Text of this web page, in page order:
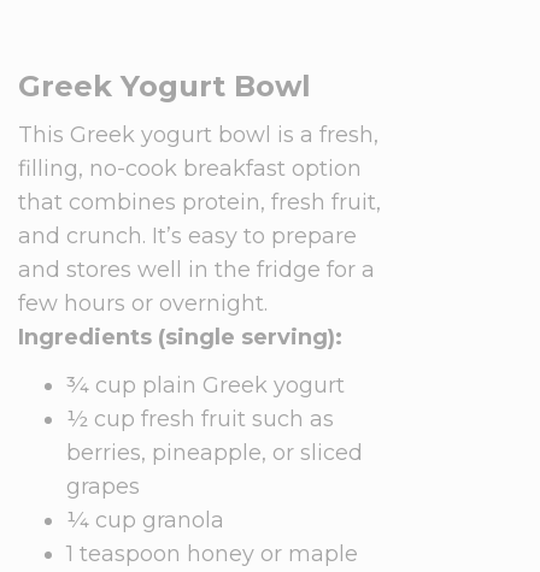
Greek Yogurt Bowl
This Greek yogurt bowl is a fresh,
filling, no-cook breakfast option
that combines protein, fresh fruit,
and crunch. It’s easy to prepare
and stores well in the fridge for a
few hours or overnight.
Ingredients (single serving):
¾ cup plain Greek yogurt
½ cup fresh fruit such as
berries, pineapple, or sliced
grapes
¼ cup granola
1 teaspoon honey or maple